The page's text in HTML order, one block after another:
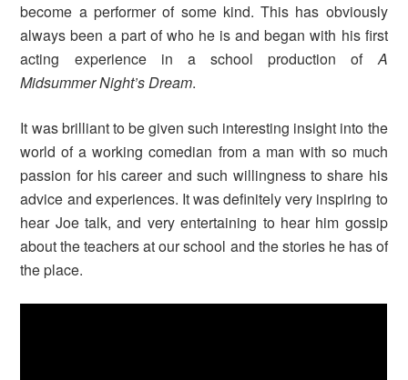
become a performer of some kind. This has obviously
always been a part of who he is and began with his first
acting experience in a school production ofA
Midsummer Night’s Dream.
It was brilliant to be given such interesting insight into the
world of a working comedian from a man with so much
passion for his career and such willingness to share his
advice and experiences. It was definitely very inspiring to
hear Joe talk, and very entertaining to hear him gossip
about the teachers at our school and the stories he has of
the place.